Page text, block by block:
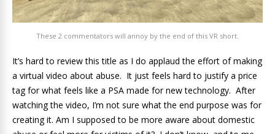
These 2 commentators will annoy by the end of this VR short.
It’s hard to review this title as I do applaud the effort of making
a virtual video about abuse. It just feels hard to justify a price
tag for what feels like a PSA made for new technology. After
watching the video, I’m not sure what the end purpose was for
creating it. Am I supposed to be more aware about domestic